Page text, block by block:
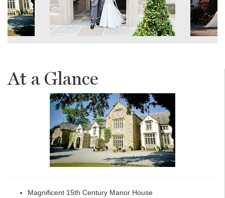
At a Glance
Magnificent 15th Century Manor House